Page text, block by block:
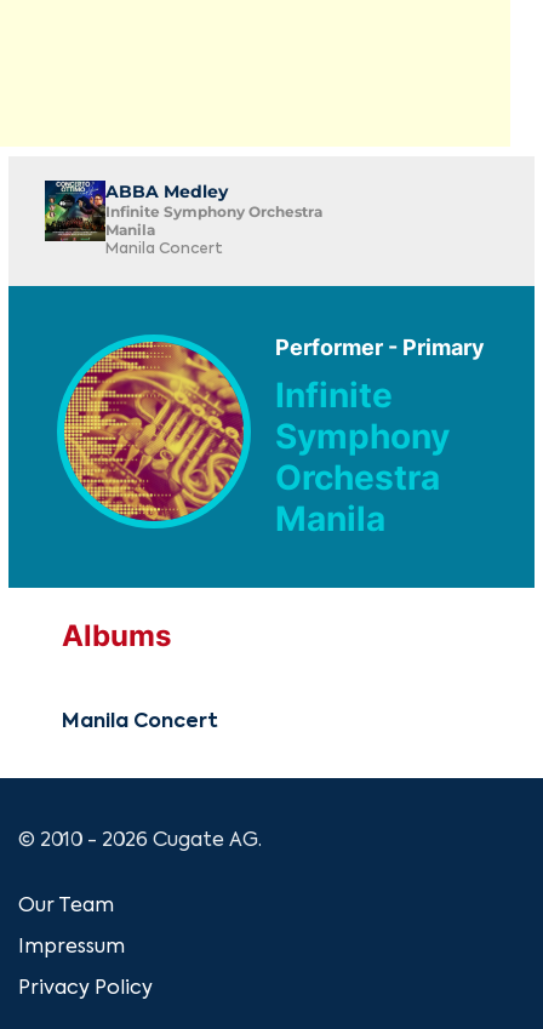
ABBA Medley
Infinite Symphony Orchestra
Manila
Manila Concert
Performer - Primary
Infinite
Symphony
Orchestra
Manila
Albums
Manila Concert
© 2010 - 2026 Cugate AG.
Our Team
Impressum
Privacy Policy